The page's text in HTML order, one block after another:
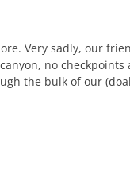
Very sadly, our
no checkpoints
the bulk of our